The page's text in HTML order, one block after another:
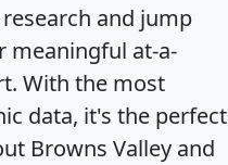
and jump
meaningful at-a-
. With the most
data, it's the perfect
Browns Valley and